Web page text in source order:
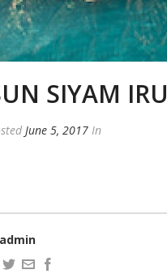
SIYAM
June 5, 2017 In
admin